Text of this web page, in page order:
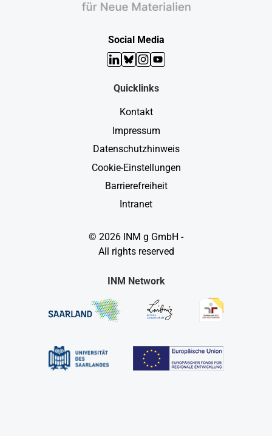
Social Media
LinkedIn
Bluesky
Instagram
YouTube
Quicklinks
Kontakt
Impressum
Datenschutzhinweis
Cookie-Einstellungen
Barrierefreiheit
Intranet
© 2026 INM g GmbH -
All rights reserved
INM Network